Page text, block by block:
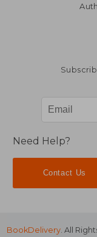
Need Help?
Contact Us
BookDelivery . All